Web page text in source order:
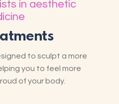
in aesthetic
to sculpt a more
you to feel more
of your body.